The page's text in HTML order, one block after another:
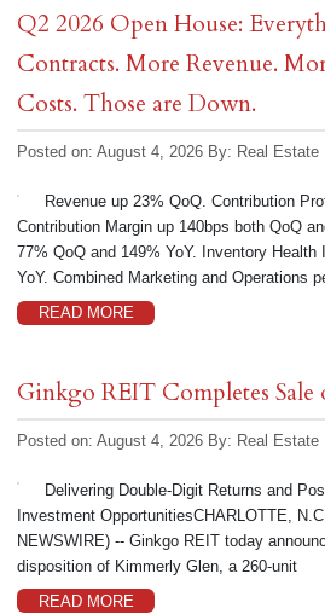
Q2 2026 Open House:
Contracts. More Revenue.
Costs. Those are Down.
Posted on: August 4, 2026 By: Real Estate
Revenue up 23% QoQ. Contribution
Contribution Margin up 140bps both QoQ
77% QoQ and 149% YoY. Inventory Health
YoY. Combined Marketing and Operations
READ MORE
Ginkgo REIT Completes
Posted on: August 4, 2026 By: Real Estate
Delivering Double-Digit Returns and
Investment OpportunitiesCHARLOTTE,
NEWSWIRE) -- Ginkgo REIT today
disposition of Kimmerly Glen, a 260-unit
READ MORE